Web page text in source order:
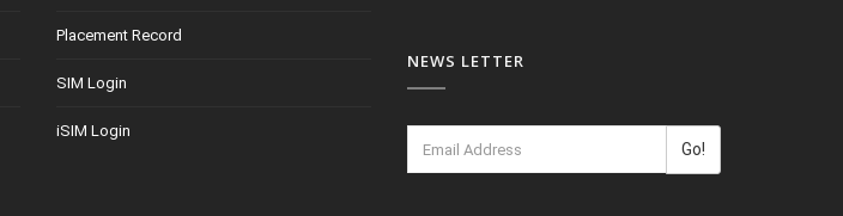
Placement Record
SIM Login
iSIM Login
NEWS LETTER
Go!